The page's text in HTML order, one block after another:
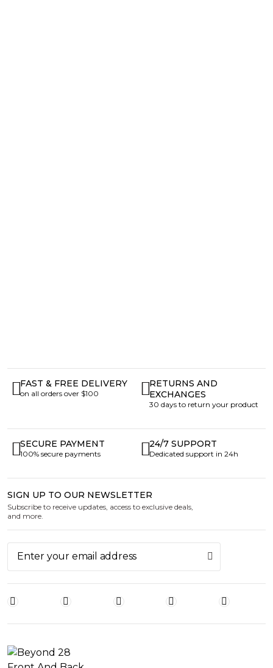
FAST & FREE DELIVERY
on all orders over $100
RETURNS AND
EXCHANGES
30 days to return your product
SECURE PAYMENT
100% secure payments
24/7 SUPPORT
Dedicated support in 24h
SIGN UP TO OUR NEWSLETTER
Subscribe to receive updates, access to exclusive deals,
and more.